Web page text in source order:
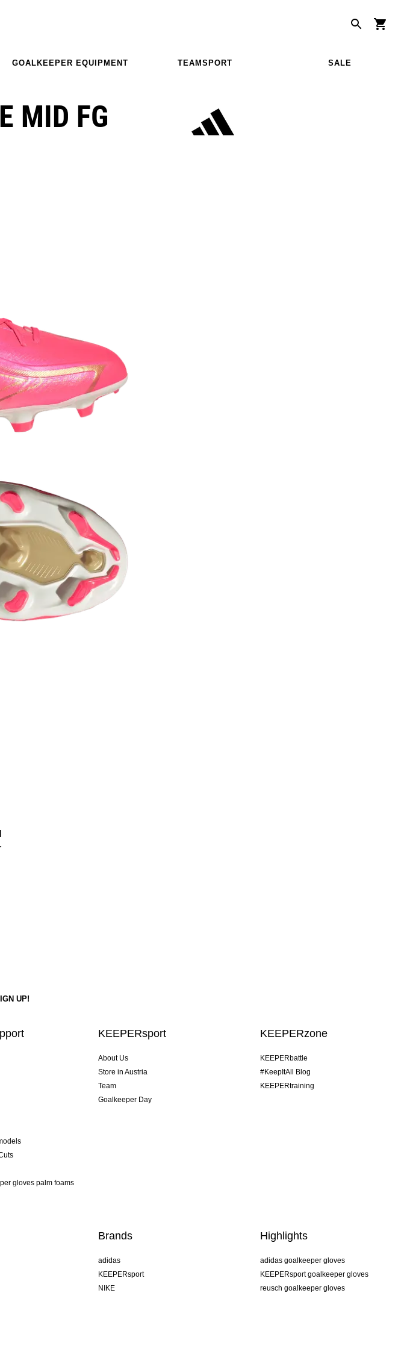
GOALKEEPER EQUIPMENT TEAMSPORT SALE
MID FG
gloves palm foams
KEEPERsport
About Us
Store in Austria
Team
Goalkeeper Day
KEEPERzone
KEEPERbattle
#KeepItAll Blog
KEEPERtraining
Brands
adidas
KEEPERsport
NIKE
Highlights
adidas goalkeeper gloves
KEEPERsport goalkeeper gloves
reusch goalkeeper gloves